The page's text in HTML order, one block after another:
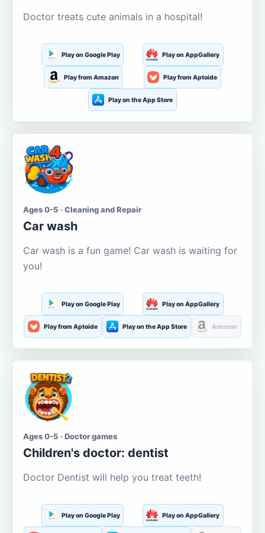
Doctor treats cute animals in a hospital!
Play on Google Play Play on AppGallery
Play from Amazon Play from Aptoide
Play on the App Store
Ages 0-5 · Cleaning and Repair
Car wash
Car wash is a fun game! Car wash is waiting for
you!
Play on Google Play Play on AppGallery
Play from Aptoide Play on the App Store Amazon
Ages 0-5 · Doctor games
Children's doctor: dentist
Doctor Dentist will help you treat teeth!
Play on Google Play Play on AppGallery